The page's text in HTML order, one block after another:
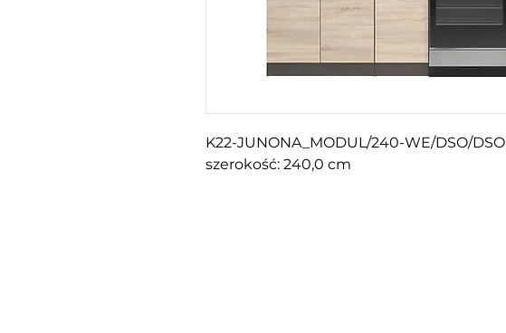
K22-JUNONA_MODUL/240-WE/DSO/DSO
szerokość: 240,0 cm